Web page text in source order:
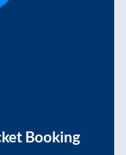
Booking